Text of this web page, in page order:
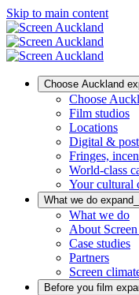
Skip to main content
Choose Auckland
Choose
Film studios
Locations
Digital &
Fringes,
World-class
Your cultural
What we do
What we do
About
Case studies
Partners
Screen
Before you film